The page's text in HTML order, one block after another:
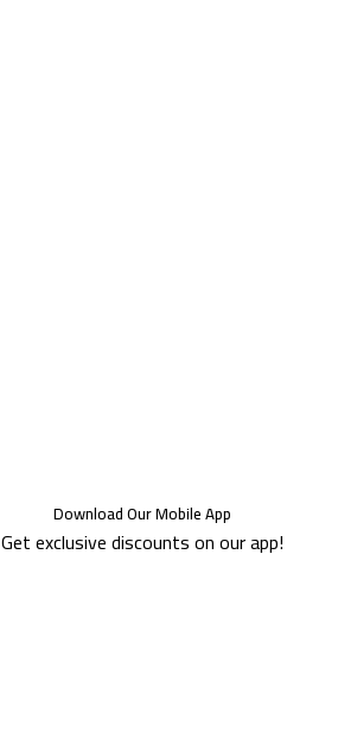
Download Our Mobile App
Get exclusive discounts on our app!